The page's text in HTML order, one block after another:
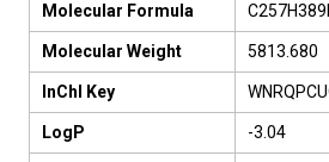
Molecular Formula
Molecular Weight 5813.680
InChI Key
LogP -3.04